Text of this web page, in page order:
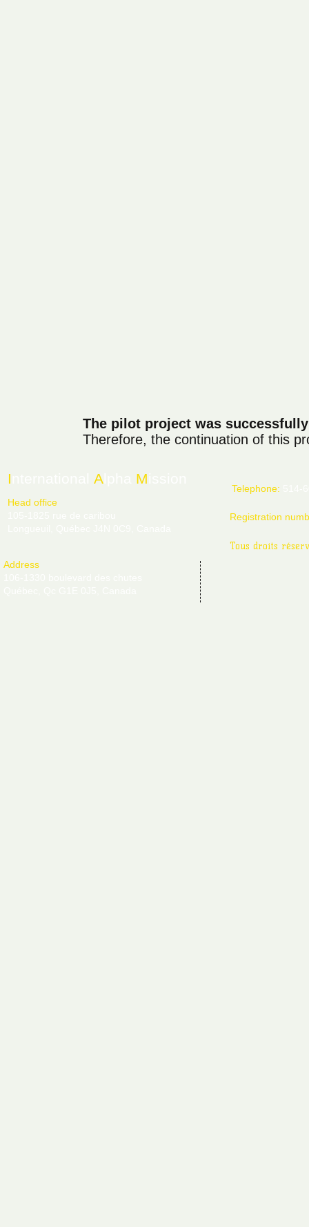
The pilot project was
Therefore, the continuation of this
I A M
Head office
Address
Telephone:
Registration
Tous droits